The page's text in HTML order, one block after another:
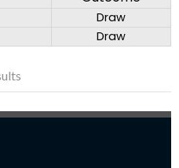
Draw
Draw